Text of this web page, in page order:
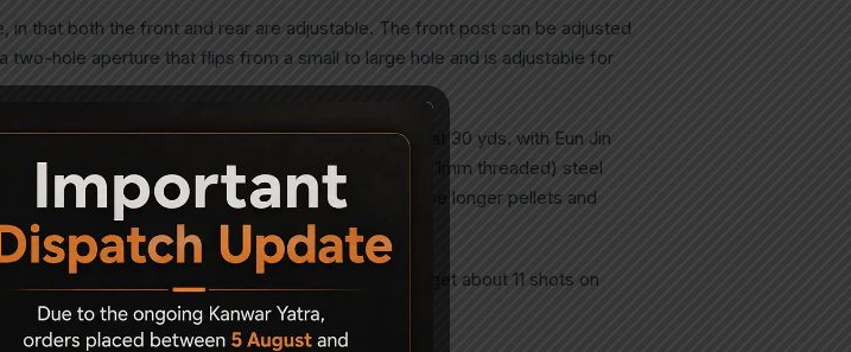
that both the front and rear are adjustable. The front post can be adjusted
two-hole aperture that flips from a small to large hole and is adjustable for
samyang Sumatra excels in that area: 3/8″ ctc at 30 yds. with Eun Jin
on the 11mm dovetails. The finely rifled (and 10x1mm threaded) steel
follow-up shots. The cylinder makes it easy to use longer pellets and
most versatile powerhouses on the market! You’ll get about 11 shots on